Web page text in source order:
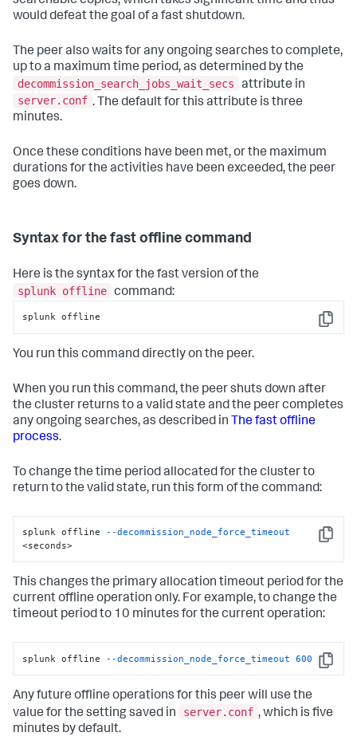
would defeat the goal of a fast shutdown.
The peer also waits for any ongoing searches to complete,
up to a maximum time period, as determined by the
decommission_search_jobs_wait_secs
attribute in
server.conf . The default for this attribute is three
minutes.
Once these conditions have been met, or the maximum
durations for the activities have been exceeded, the peer
goes down.
Syntax for the fast offline command
Here is the syntax for the fast version of the
splunk offline command:
Copy
splunk offline
You run this command directly on the peer.
When you run this command, the peer shuts down after
the cluster returns to a valid state and the peer completes
any ongoing searches, as described in The fast offline
process.
To change the time period allocated for the cluster to
return to the valid state, run this form of the command:
Copy
splunk offline --decommission_node_force_timeout
<seconds>
This changes the primary allocation timeout period for the
current offline operation only. For example, to change the
timeout period to 10 minutes for the current operation:
Copy
splunk offline --decommission_node_force_timeout 600
Any future offline operations for this peer will use the
value for the setting saved in
server.conf , which is five
minutes by default.